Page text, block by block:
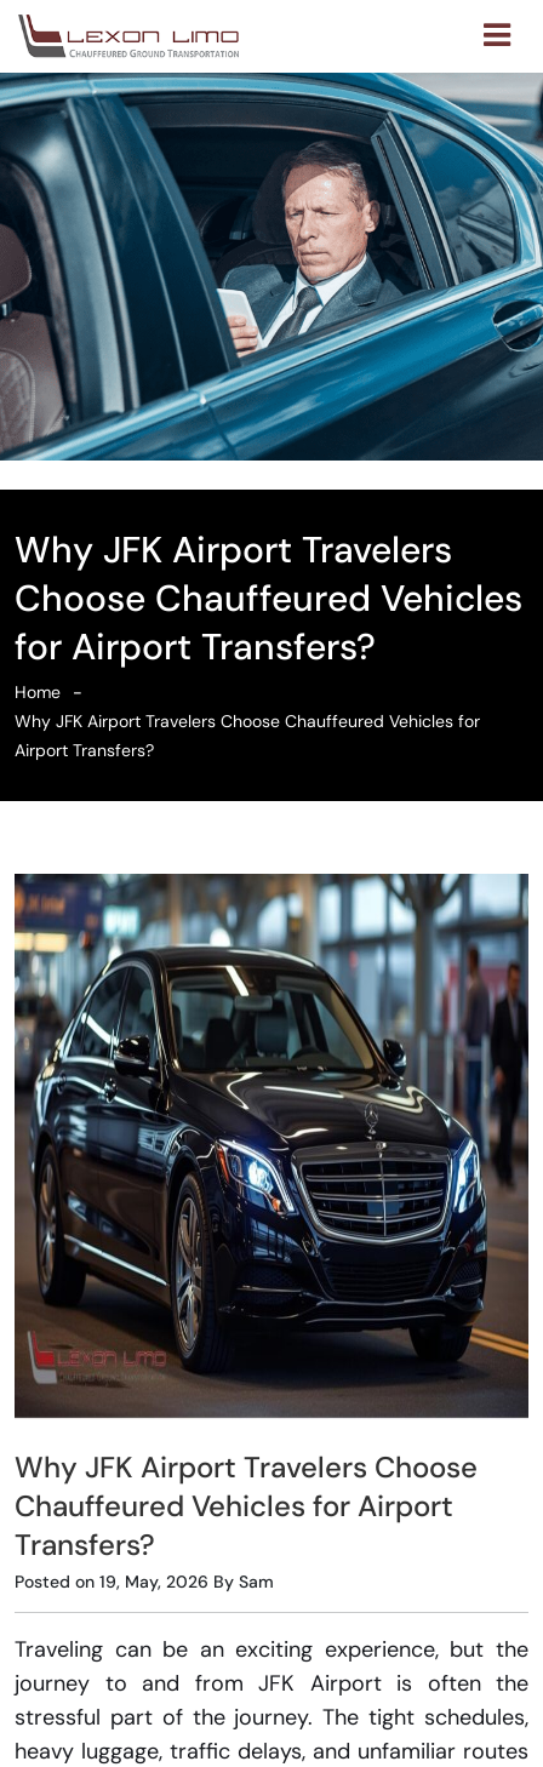
Why JFK Airport Travelers
Choose Chauffeured Vehicles
for Airport Transfers?
Home
Why JFK Airport Travelers Choose Chauffeured Vehicles for
Airport Transfers?
Why JFK Airport Travelers Choose
Chauffeured Vehicles for Airport
Transfers?
Posted on 19, May, 2026 By Sam
Traveling can be an exciting experience, but the
journey to and from JFK Airport is often the
stressful part of the journey. The tight schedules,
heavy luggage, traffic delays, and unfamiliar routes